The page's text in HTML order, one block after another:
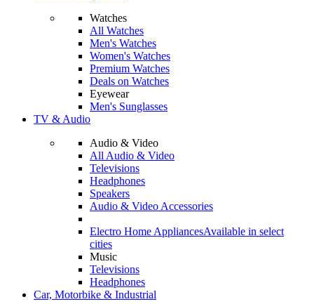
Watches
All Watches
Men's Watches
Women's Watches
Premium Watches
Deals on Watches
Eyewear
Men's Sunglasses
TV & Audio
Audio & Video
All Audio & Video
Televisions
Headphones
Speakers
Audio & Video Accessories
Electro Home AppliancesAvailable in select
cities
Music
Televisions
Headphones
Car, Motorbike & Industrial